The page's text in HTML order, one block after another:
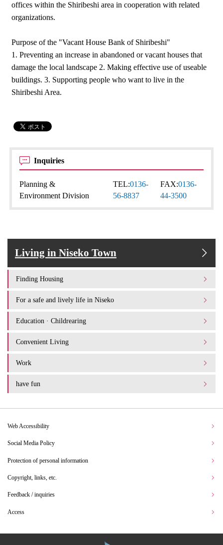
offices within the Shiribeshi area in cooperation with related
organizations.
Purpose of the "Vacant House Bank of Shiribeshi"
1. Preventing an increase in abandoned or vacant houses that
damage the local landscape 2. Making effective use of useable
buildings. 3. Supporting people who want to live in the
Shiribeshi Area.
Inquiries
Planning &
Environment Division
TEL:0136-
56-8837
FAX:0136-
44-3500
Living in Niseko Town
Finding Housing
For a safe and lively life in Niseko
Education · Childrearing
Convenient Living
Work
have fun
Web Accessibility
Social Media Policy
Protection of personal information
Copyright, links, etc.
Feedback / inquiries
Access